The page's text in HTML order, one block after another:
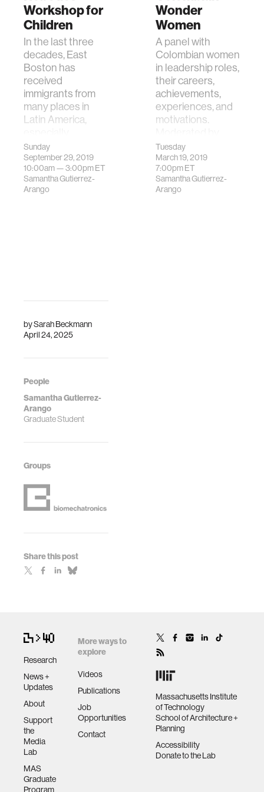
bySarah Beckmann
April 24, 2025
People
Samantha Gutierrez-
Arango
Graduate Student
Groups
Share this post
Workshop for
Children
In the last three
decades, East
Boston has
received
immigrants from
many places in
Latin America,
Colombia. The MIT
Colombian As…
Sunday
September 29, 2019
10:00am —3:00pmET
Samantha Gutierrez-
Arango
Wonder
Women
A panel with
Colombian women
in leadership roles,
their careers,
achievements,
experiences, and
motivations.
Samantha
Gutierre…
Tuesday
March 19, 2019
7:00pmET
Samantha Gutierrez-
Arango
Research
News +
Updates
About
Support
the
Media
Lab
MAS
Graduate
Program
More ways to
explore
Videos
Publications
Job
Opportunities
Contact
Massachusetts Institute
of Technology
School of Architecture +
Planning
Accessibility
Donate to the Lab